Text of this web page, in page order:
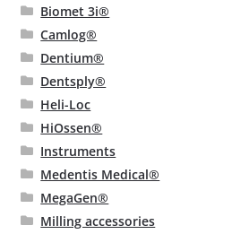
Biomet 3i®
Camlog®
Dentium®
Dentsply®
Heli-Loc
HiOssen®
Instruments
Medentis Medical®
MegaGen®
Milling accessories